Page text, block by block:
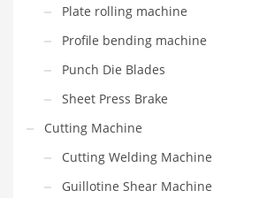
Plate rolling machine
Profile bending machine
Punch Die Blades
Sheet Press Brake
Cutting Machine
Cutting Welding Machine
Guillotine Shear Machine